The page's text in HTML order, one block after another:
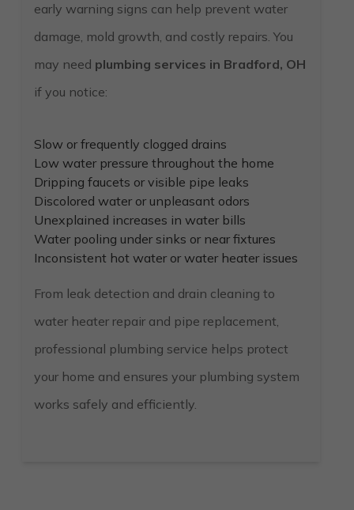
early warning signs can help prevent water
damage, mold growth, and costly repairs. You
may need plumbing services in Bradford, OH
if you notice:
Slow or frequently clogged drains
Low water pressure throughout the home
Dripping faucets or visible pipe leaks
Discolored water or unpleasant odors
Unexplained increases in water bills
Water pooling under sinks or near fixtures
Inconsistent hot water or water heater issues
From leak detection and drain cleaning to
water heater repair and pipe replacement,
professional plumbing service helps protect
your home and ensures your plumbing system
works safely and efficiently.